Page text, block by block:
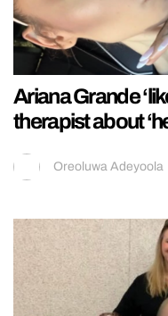
Ariana Grande
therapist about
Oreoluwa Adeyoola